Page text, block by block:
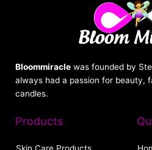
Bloommiracle was founded by
always had a passion for beauty,
candles.
Products